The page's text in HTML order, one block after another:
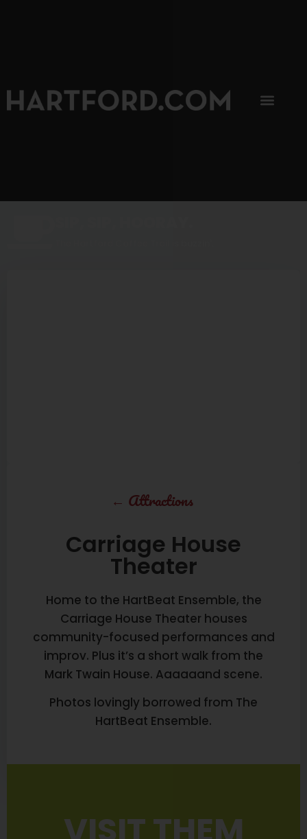
← Attractions
Carriage House
Theater
Home to the HartBeat Ensemble, the
Carriage House Theater houses
community-focused performances and
improv. Plus it’s a short walk from the
Mark Twain House. Aaaaaand scene.
Photos lovingly borrowed from The
HartBeat Ensemble.